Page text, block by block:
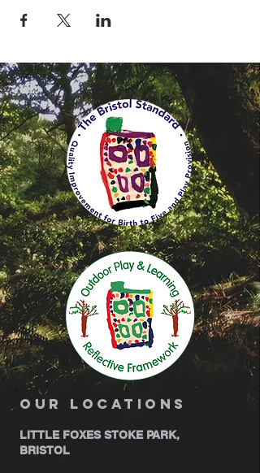
our locations
LITTLE FOXES STOKE PARK,
BRISTOL